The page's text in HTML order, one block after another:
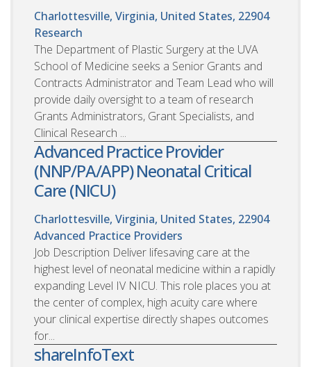
Charlottesville, Virginia, United States, 22904
Research
The Department of Plastic Surgery at the UVA
School of Medicine seeks a Senior Grants and
Contracts Administrator and Team Lead who will
provide daily oversight to a team of research
Grants Administrators, Grant Specialists, and
Clinical Research ...
Advanced Practice Provider
(NNP/PA/APP) Neonatal Critical
Care (NICU)
Charlottesville, Virginia, United States, 22904
Advanced Practice Providers
Job Description Deliver lifesaving care at the
highest level of neonatal medicine within a rapidly
expanding Level IV NICU. This role places you at
the center of complex, high acuity care where
your clinical expertise directly shapes outcomes
for...
shareInfoText